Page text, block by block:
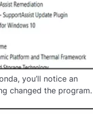
you’ll notice an
changed the program.